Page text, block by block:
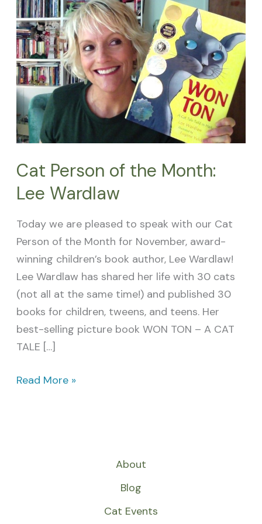
Cat Person of the Month:
Lee Wardlaw
Today we are pleased to speak with our Cat
Person of the Month for November, award-
winning children’s book author, Lee Wardlaw!
Lee Wardlaw has shared her life with 30 cats
(not all at the same time!) and published 30
books for children, tweens, and teens. Her
best-selling picture book WON TON – A CAT
TALE […]
of
the
Month:
Lee
Wardlaw
Read More »
About
Blog
Cat Events